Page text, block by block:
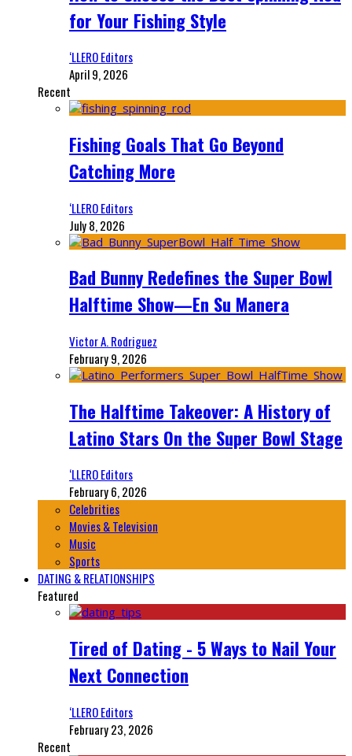
for Your Fishing Style
‘LLERO Editors
April 9, 2026
Recent
Fishing Goals That Go Beyond
Catching More
‘LLERO Editors
July 8, 2026
Bad Bunny Redefines the Super Bowl
Halftime Show—En Su Manera
Victor A. Rodriguez
February 9, 2026
The Halftime Takeover: A History of
Latino Stars On the Super Bowl Stage
‘LLERO Editors
February 6, 2026
Celebrities
Movies & Television
Music
Sports
DATING & RELATIONSHIPS
Featured
Tired of Dating - 5 Ways to Nail Your
Next Connection
‘LLERO Editors
February 23, 2026
Recent